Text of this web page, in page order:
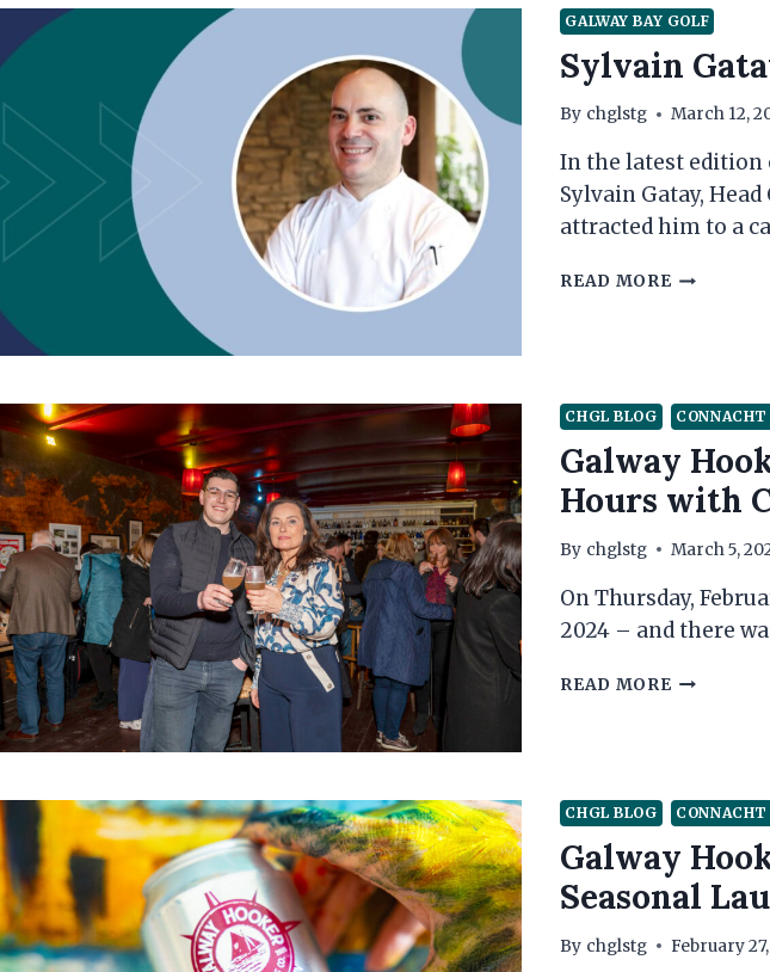
GALWAY
HAPPENS
GALWAY BAY GOLF
Sylvain
By chglstg March 12,
In the latest edition
Sylvain Gatay,
attracted him to a
READ MORESYLVAIN
GALWAY
BAY
GOLF
CHGL BLOG
Galway
Hours with
By chglstg March 5,
On Thursday,
2024 – and there
READ MOREGALWAY
AT
BUSINESS
AFTER
HOURS
WITH
HUGHES
CHGL BLOG
Galway
Seasonal
By chglstg February